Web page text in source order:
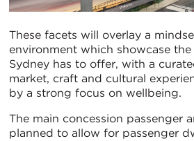
These facets will overlay a
environment which showcase
Sydney has to offer, with a
market, craft and cultural
by a strong focus on wellbeing.
The main concession passenger
planned to allow for passenger